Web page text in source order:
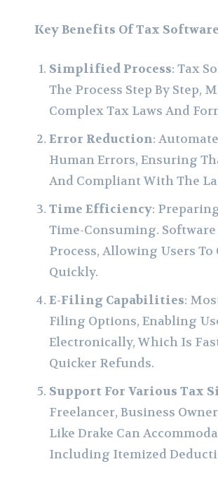
Key Benefits Of Tax Software
Simplified Process: Tax
The Process Step By Step,
Complex Tax Laws And
Error Reduction:
Human Errors, Ensuring
And Compliant With The
Time Efficiency:
Time-Consuming.
Process, Allowing Users
Quickly.
E-Filing Capabilities:
Filing Options, Enabling
Electronically, Which Is
Quicker Refunds.
Support For Various Tax
Freelancer, Business
Like Drake Can
Including Itemized